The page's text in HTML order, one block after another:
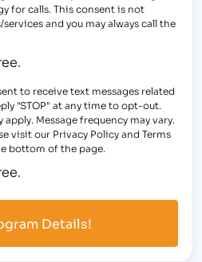
for calls. This consent is not
and you may always call the
to receive text messages related
"STOP" at any time to opt-out.
apply. Message frequency may vary.
visit our Privacy Policy and Terms
bottom of the page.